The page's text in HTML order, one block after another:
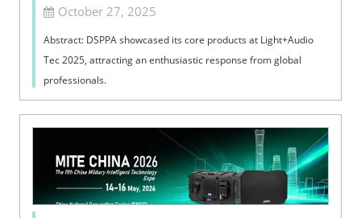
October 27, 2025
Abstract: DSPPA showcased its core products at Light+Audio
Tec 2025, attracting an enthusiastic response from global
professionals.